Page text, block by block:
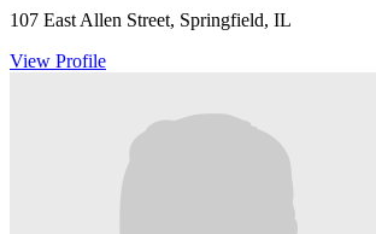
107 East Allen Street, Springfield, IL
View Profile